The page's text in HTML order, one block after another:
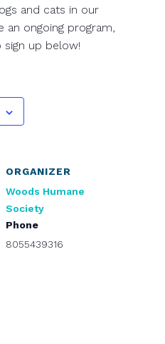
and cats in our
an ongoing program,
up below!
ORGANIZER
Woods Humane
Society
Phone
8055439316